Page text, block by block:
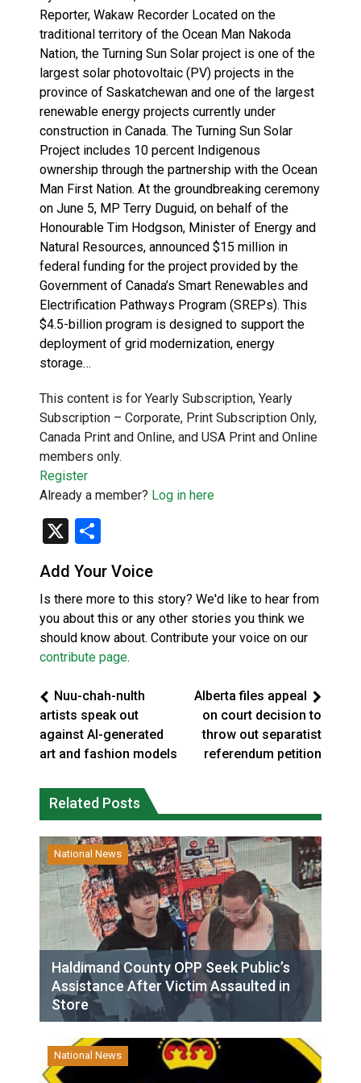
Reporter, Wakaw Recorder Located on the
traditional territory of the Ocean Man Nakoda
Nation, the Turning Sun Solar project is one of the
largest solar photovoltaic (PV) projects in the
province of Saskatchewan and one of the largest
renewable energy projects currently under
construction in Canada. The Turning Sun Solar
Project includes 10 percent Indigenous
ownership through the partnership with the Ocean
Man First Nation. At the groundbreaking ceremony
on June 5, MP Terry Duguid, on behalf of the
Honourable Tim Hodgson, Minister of Energy and
Natural Resources, announced $15 million in
federal funding for the project provided by the
Government of Canada’s Smart Renewables and
Electrification Pathways Program (SREPs). This
$4.5-billion program is designed to support the
deployment of grid modernization, energy
storage…
This content is for Yearly Subscription, Yearly
Subscription – Corporate, Print Subscription Only,
Canada Print and Online, and USA Print and Online
members only.
Register
Already a member? Log in here
X
Add Your Voice
Is there more to this story? We'd like to hear from
you about this or any other stories you think we
should know about. Contribute your voice on our
contribute page.
Nuu-chah-nulth
artists speak out
against AI-generated
art and fashion models
Alberta files appeal
on court decision to
throw out separatist
referendum petition
Related Posts
National News
Haldimand County OPP Seek Public’s
Assistance After Victim Assaulted in
Store
National News